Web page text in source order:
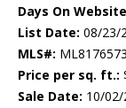
Days On
List Date: 08/23/
MLS#:
Price per sq. ft.:
Sale Date: 10/02/